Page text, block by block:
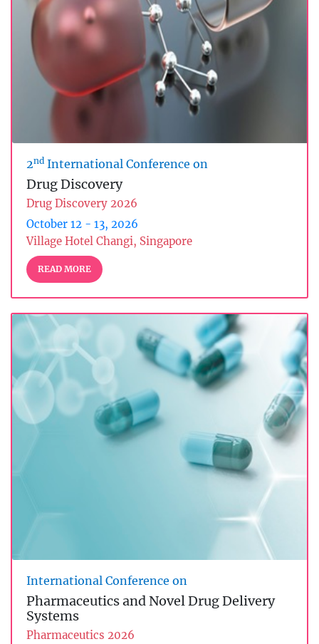
2nd International Conference on
Drug Discovery
Drug Discovery 2026
October 12 - 13, 2026
Village Hotel Changi, Singapore
READ MORE
International Conference on
Pharmaceutics and Novel Drug Delivery
Systems
Pharmaceutics 2026